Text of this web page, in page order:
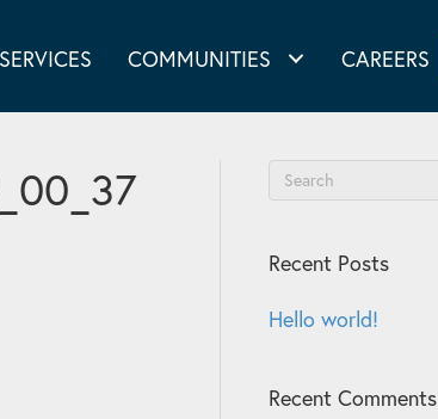
SERVICES COMMUNITIES CAREERS
Recent Posts
Hello world!
Recent Comments